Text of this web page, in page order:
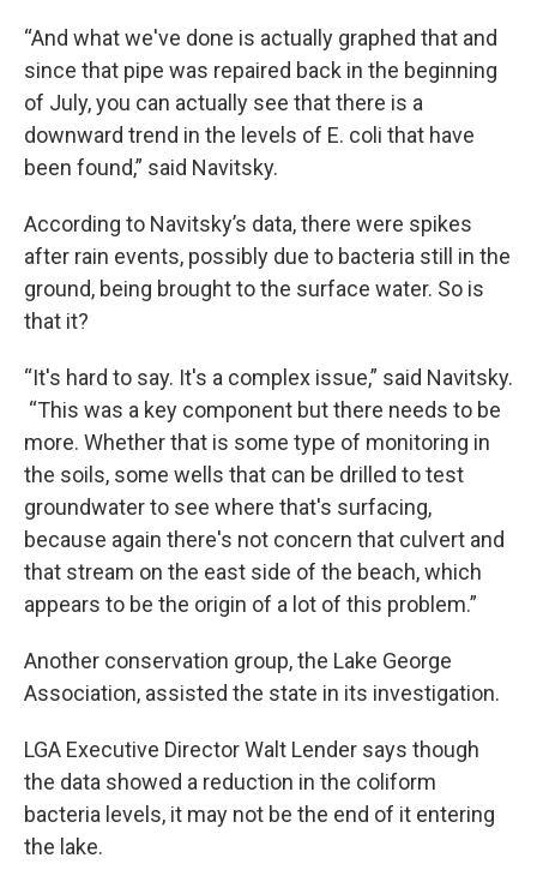
“And what we've done is actually graphed that and
since that pipe was repaired back in the beginning
of July, you can actually see that there is a
downward trend in the levels of E. coli that have
been found,” said Navitsky.
According to Navitsky’s data, there were spikes
after rain events, possibly due to bacteria still in the
ground, being brought to the surface water. So is
that it?
“It's hard to say. It's a complex issue,” said Navitsky.
“This was a key component but there needs to be
more. Whether that is some type of monitoring in
the soils, some wells that can be drilled to test
groundwater to see where that's surfacing,
because again there's not concern that culvert and
that stream on the east side of the beach, which
appears to be the origin of a lot of this problem.”
Another conservation group, the Lake George
Association, assisted the state in its investigation.
LGA Executive Director Walt Lender says though
the data showed a reduction in the coliform
bacteria levels, it may not be the end of it entering
the lake.